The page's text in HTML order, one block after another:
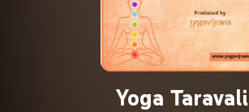
Yoga Taravali